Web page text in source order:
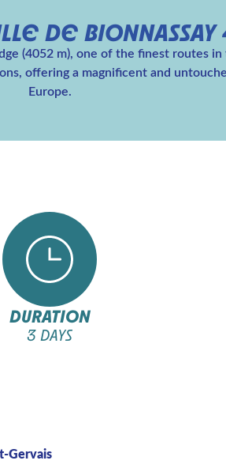
DE
(4052 m), one of the finest routes
offering a magnificent and
Europe.
DURATION
3 DAYS
Gervais